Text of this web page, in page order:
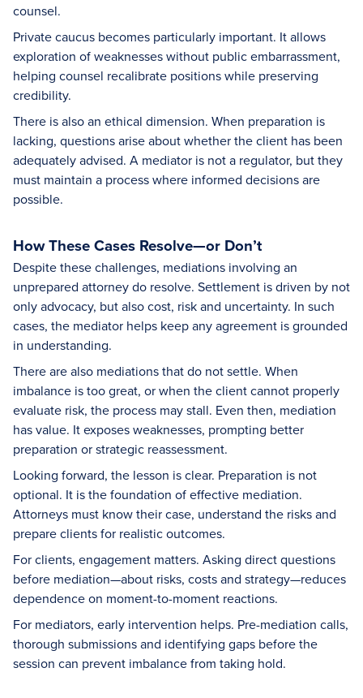
counsel.
Private caucus becomes particularly important. It allows
exploration of weaknesses without public embarrassment,
helping counsel recalibrate positions while preserving
credibility.
There is also an ethical dimension. When preparation is
lacking, questions arise about whether the client has been
adequately advised. A mediator is not a regulator, but they
must maintain a process where informed decisions are
possible.
How These Cases Resolve—or Don’t
Despite these challenges, mediations involving an
unprepared attorney do resolve. Settlement is driven by not
only advocacy, but also cost, risk and uncertainty. In such
cases, the mediator helps keep any agreement is grounded
in understanding.
There are also mediations that do not settle. When
imbalance is too great, or when the client cannot properly
evaluate risk, the process may stall. Even then, mediation
has value. It exposes weaknesses, prompting better
preparation or strategic reassessment.
Looking forward, the lesson is clear. Preparation is not
optional. It is the foundation of effective mediation.
Attorneys must know their case, understand the risks and
prepare clients for realistic outcomes.
For clients, engagement matters. Asking direct questions
before mediation—about risks, costs and strategy—reduces
dependence on moment-to-moment reactions.
For mediators, early intervention helps. Pre-mediation calls,
thorough submissions and identifying gaps before the
session can prevent imbalance from taking hold.